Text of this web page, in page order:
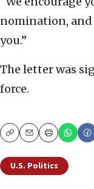
nomination,
you.”
The letter was
force.
CopyEmailPrint
U.S. Politics